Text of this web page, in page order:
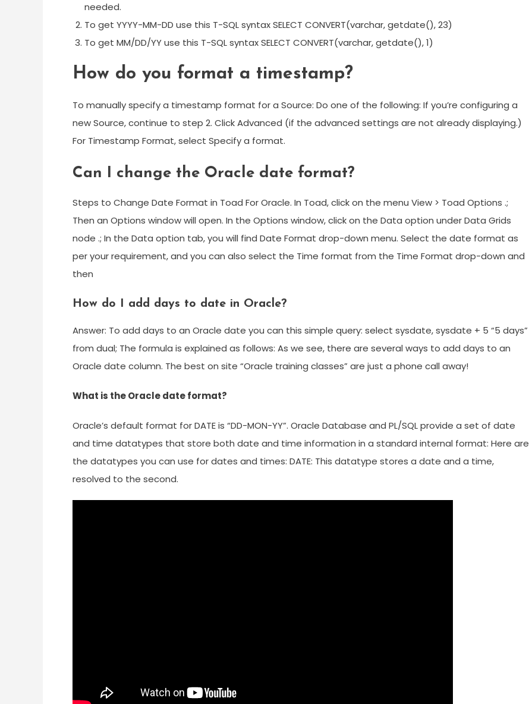
needed.
To get YYYY-MM-DD use this T-SQL syntax SELECT CONVERT(varchar, getdate(), 23)
To get MM/DD/YY use this T-SQL syntax SELECT CONVERT(varchar, getdate(), 1)
How do you format a timestamp?
To manually specify a timestamp format for a Source: Do one of the following: If you’re configuring a
new Source, continue to step 2. Click Advanced (if the advanced settings are not already displaying.)
For Timestamp Format, select Specify a format.
Can I change the Oracle date format?
Steps to Change Date Format in Toad For Oracle. In Toad, click on the menu View > Toad Options .;
Then an Options window will open. In the Options window, click on the Data option under Data Grids
node .; In the Data option tab, you will find Date Format drop-down menu. Select the date format as
per your requirement, and you can also select the Time format from the Time Format drop-down and
then
How do I add days to date in Oracle?
Answer: To add days to an Oracle date you can this simple query: select sysdate, sysdate + 5 “5 days”
from dual; The formula is explained as follows: As we see, there are several ways to add days to an
Oracle date column. The best on site “Oracle training classes” are just a phone call away!
What is the Oracle date format?
Oracle’s default format for DATE is “DD-MON-YY”. Oracle Database and PL/SQL provide a set of date
and time datatypes that store both date and time information in a standard internal format: Here are
the datatypes you can use for dates and times: DATE: This datatype stores a date and a time,
resolved to the second.